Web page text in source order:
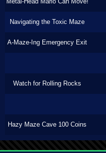
Navigating the Toxic Maze
A-Maze-Ing Emergency Exit
Watch for Rolling Rocks
Hazy Maze Cave 100 Coins